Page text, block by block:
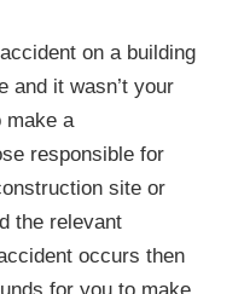
on a building
and it wasn’t your
make a
responsible for
site or
the relevant
occurs then